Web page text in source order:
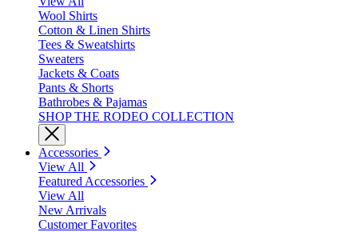
Wool Shirts
Cotton & Linen Shirts
Tees & Sweatshirts
Sweaters
Jackets & Coats
Pants & Shorts
Bathrobes & Pajamas
SHOP THE RODEO COLLECTION
Accessories
View All
Featured Accessories
View All
New Arrivals
Customer Favorites